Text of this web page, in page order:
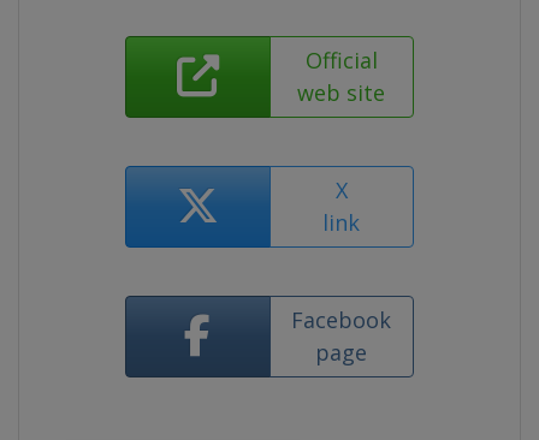
Official
web site
X
link
Facebook
page